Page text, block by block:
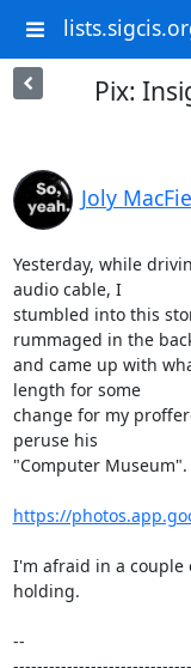
Pix:
Joly MacFie
Yesterday, while
audio cable, I
stumbled into this
rummaged in the
and came up with
length for some
change for my
peruse his
"Computer Museum".
https://
I'm afraid in a couple
holding.
--